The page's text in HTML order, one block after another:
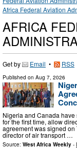
Africa Federal Aviation
AFRICA
Get by Email • RSS
Published on Aug 7, 2026
Nigeria and Canada
for the first time, allow
agreement was signed
director of air transport …
Source: West Africa Weekly -